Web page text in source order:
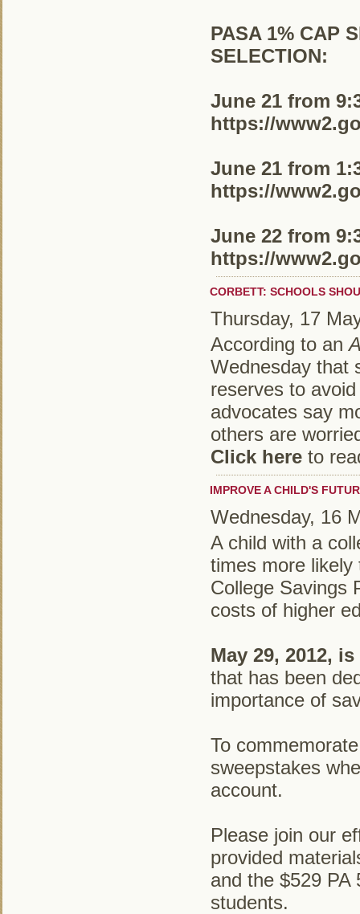
PASA 1% CAP
SELECTION:
June 21 from
https://
June 21 from
https://
June 22 from
https://
CORBETT: SCHOOLS
Thursday, 17
According to an
Wednesday that
reserves to
advocates say
others are
Click here to
IMPROVE A CHILD'S
Wednesday, 16
A child with a
times more
College Savings
costs of higher
May 29, 2012,
that has been
importance of
To
sweepstakes
account.
Please join our
provided
and the $529 PA
students.